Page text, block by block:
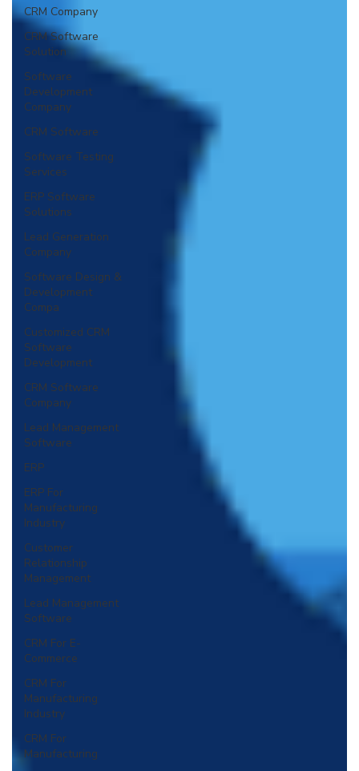
CRM Company
CRM Software
Solution
Software
Development
Company
CRM Software
Software Testing
Services
ERP Software
Solutions
Lead Generation
Company
Software Design &
Development
Compa
Customized CRM
Software
Development
CRM Software
Company
Lead Management
Software
ERP
ERP For
Manufacturing
Industry
Customer
Relationship
Management
Lead Management
Software
CRM For E-
Commerce
CRM For
Manufacturing
Industry
CRM For
Manufacturing